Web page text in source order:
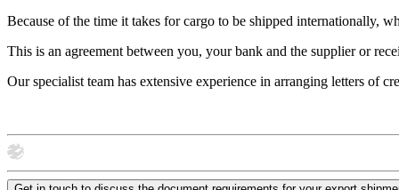
Because of the time it takes for cargo to be shipped internationally,
This is an agreement between you, your bank and the supplier or
Our specialist team has extensive experience in arranging letters of